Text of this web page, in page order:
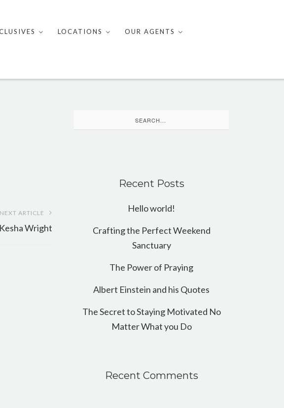
LOCATIONS
OUR AGENTS
NEXT ARTICLE
Kesha Wright
for:
Recent Posts
Hello world!
Crafting the Perfect Weekend
Sanctuary
The Power of Praying
Albert Einstein and his Quotes
The Secret to Staying Motivated No
Matter What you Do
Recent Comments